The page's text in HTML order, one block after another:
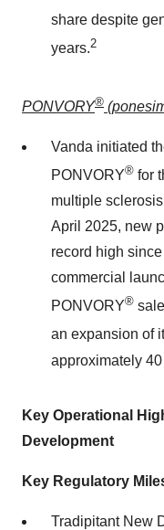
share despite
years.2
PONVORY®
Vanda initiated
PONVORY® for
multiple
April 2025, new
record high
commercial
PONVORY®
an expansion of
approximately
Key Operational
Development
Key Regulatory
Tradipitant New